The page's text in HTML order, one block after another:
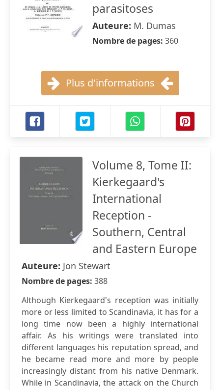
parasitoses
Auteure: M. Dumas
Nombre de pages: 360
Plus d'informations
Volume 8, Tome II:
Kierkegaard's
International
Reception -
Southern, Central
and Eastern Europe
Auteure: Jon Stewart
Nombre de pages: 388
Although Kierkegaard's reception was initially
more or less limited to Scandinavia, it has for a
long time now been a highly international
affair. As his writings were translated into
different languages his reputation spread, and
he became read more and more by people
increasingly distant from his native Denmark.
While in Scandinavia, the attack on the Church